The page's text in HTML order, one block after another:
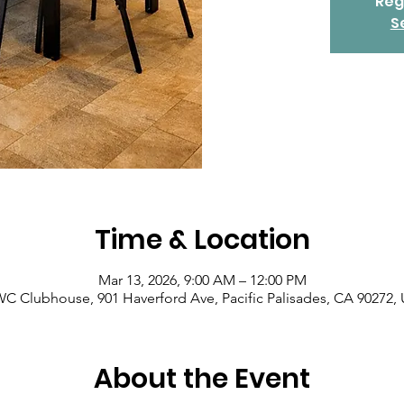
Time & Location
Mar 13, 2026, 9:00 AM – 12:00 PM
Clubhouse, 901 Haverford Ave, Pacific Palisades, CA 90272,
About the Event